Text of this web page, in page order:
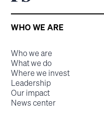
WHO WE ARE
Who we are
What we do
Where we invest
Leadership
Our impact
News center